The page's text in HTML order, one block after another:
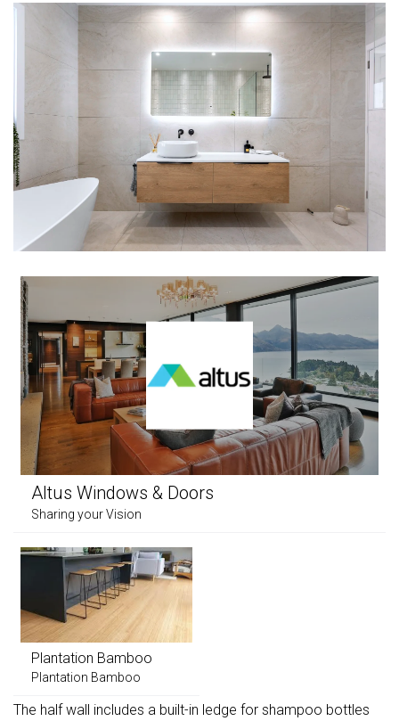
Altus Windows & Doors
Sharing your Vision
Plantation Bamboo
Plantation Bamboo
The half wall includes a built-in ledge for shampoo bottles